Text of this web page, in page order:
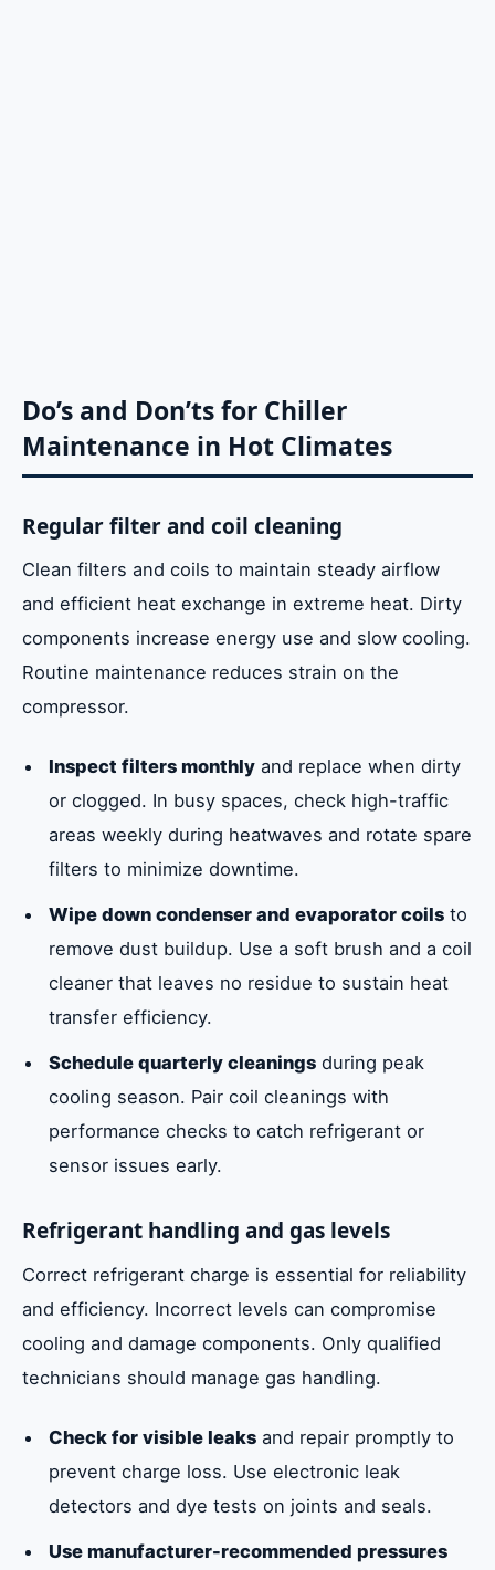
Do’s and Don’ts for Chiller
Maintenance in Hot Climates
Regular filter and coil cleaning
Clean filters and coils to maintain steady airflow
and efficient heat exchange in extreme heat. Dirty
components increase energy use and slow cooling.
Routine maintenance reduces strain on the
compressor.
Inspect filters monthly and replace when dirty
or clogged. In busy spaces, check high-traffic
areas weekly during heatwaves and rotate spare
filters to minimize downtime.
Wipe down condenser and evaporator coils to
remove dust buildup. Use a soft brush and a coil
cleaner that leaves no residue to sustain heat
transfer efficiency.
Schedule quarterly cleanings during peak
cooling season. Pair coil cleanings with
performance checks to catch refrigerant or
sensor issues early.
Refrigerant handling and gas levels
Correct refrigerant charge is essential for reliability
and efficiency. Incorrect levels can compromise
cooling and damage components. Only qualified
technicians should manage gas handling.
Check for visible leaks and repair promptly to
prevent charge loss. Use electronic leak
detectors and dye tests on joints and seals.
Use manufacturer-recommended pressures